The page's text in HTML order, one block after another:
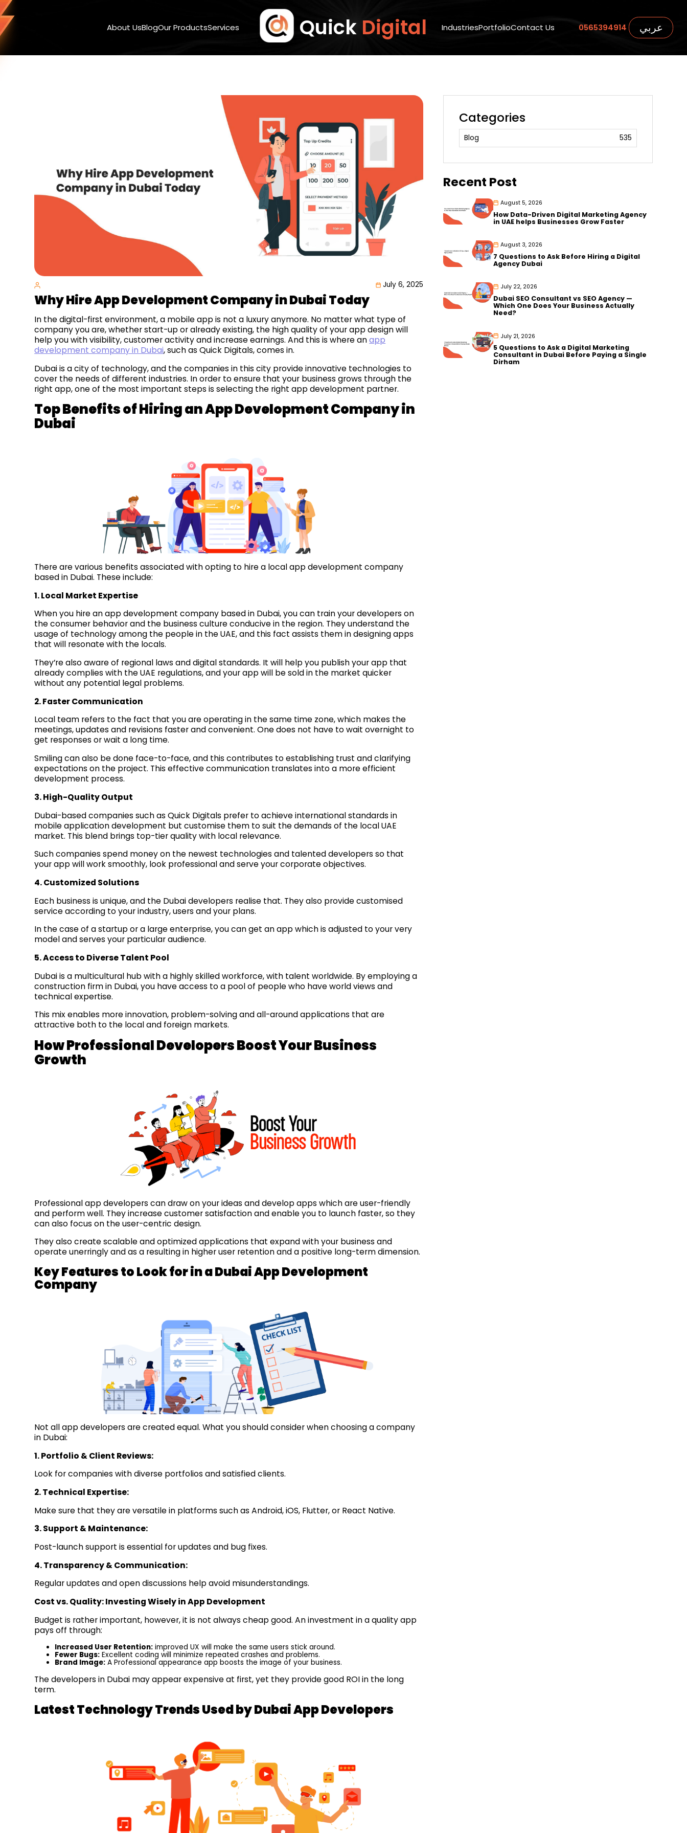
About UsBlogOur ProductsServices Quick Digital IndustriesPortfolioContact Us 0565394914 عربي
July 6, 2025
Why Hire App Development Company in Dubai Today
In the digital-first environment, a mobile app is not a luxury anymore. No matter what type of
company you are, whether start-up or already existing, the high quality of your app design will
help you with visibility, customer activity and increase earnings. And this is where anapp
development company in Dubai, such as Quick Digitals, comes in.
Dubai is a city of technology, and the companies in this city provide innovative technologies to
cover the needs of different industries. In order to ensure that your business grows through the
right app, one of the most important steps is selecting the right app development partner.
Top Benefits of Hiring an App Development Company in
Dubai
There are various benefits associated with opting to hire a local app development company
based in Dubai. These include:
1. Local Market Expertise
When you hire an app development company based in Dubai, you can train your developers on
the consumer behavior and the business culture conducive in the region. They understand the
usage of technology among the people in the UAE, and this fact assists them in designing apps
that will resonate with the locals.
They’re also aware of regional laws and digital standards. It will help you publish your app that
already complies with the UAE regulations, and your app will be sold in the market quicker
without any potential legal problems.
2. Faster Communication
Local team refers to the fact that you are operating in the same time zone, which makes the
meetings, updates and revisions faster and convenient. One does not have to wait overnight to
get responses or wait a long time.
Smiling can also be done face-to-face, and this contributes to establishing trust and clarifying
expectations on the project. This effective communication translates into a more efficient
development process.
3. High-Quality Output
Dubai-based companies such as Quick Digitals prefer to achieve international standards in
mobile application development but customise them to suit the demands of the local UAE
market. This blend brings top-tier quality with local relevance.
Such companies spend money on the newest technologies and talented developers so that
your app will work smoothly, look professional and serve your corporate objectives.
4. Customized Solutions
Each business is unique, and the Dubai developers realise that. They also provide customised
service according to your industry, users and your plans.
In the case of a startup or a large enterprise, you can get an app which is adjusted to your very
model and serves your particular audience.
5. Access to Diverse Talent Pool
Dubai is a multicultural hub with a highly skilled workforce, with talent worldwide. By employing a
construction firm in Dubai, you have access to a pool of people who have world views and
technical expertise.
This mix enables more innovation, problem-solving and all-around applications that are
attractive both to the local and foreign markets.
How Professional Developers Boost Your Business
Growth
Professional app developers can draw on your ideas and develop apps which are user-friendly
and perform well. They increase customer satisfaction and enable you to launch faster, so they
can also focus on the user-centric design.
They also create scalable and optimized applications that expand with your business and
operate unerringly and as a resulting in higher user retention and a positive long-term dimension.
Key Features to Look for in a Dubai App Development
Company
Not all app developers are created equal. What you should consider when choosing a company
in Dubai:
1. Portfolio & Client Reviews:
Look for companies with diverse portfolios and satisfied clients.
2. Technical Expertise:
Make sure that they are versatile in platforms such as Android, iOS, Flutter, or React Native.
3. Support & Maintenance:
Post-launch support is essential for updates and bug fixes.
4. Transparency & Communication:
Regular updates and open discussions help avoid misunderstandings.
Cost vs. Quality: Investing Wisely in App Development
Budget is rather important, however, it is not always cheap good. An investment in a quality app
pays off through:
Increased User Retention: improved UX will make the same users stick around.
Fewer Bugs: Excellent coding will minimize repeated crashes and problems.
Brand Image: A Professional appearance app boosts the image of your business.
The developers in Dubai may appear expensive at first, yet they provide good ROI in the long
term.
Latest Technology Trends Used by Dubai App Developers
Categories
Blog 535
Recent Post
August 5, 2026
How Data-Driven Digital Marketing Agency
in UAE helps Businesses Grow Faster
August 3, 2026
7 Questions to Ask Before Hiring a Digital
Agency Dubai
July 22, 2026
Dubai SEO Consultant vs SEO Agency —
Which One Does Your Business Actually
Need?
July 21, 2026
5 Questions to Ask a Digital Marketing
Consultant in Dubai Before Paying a Single
Dirham